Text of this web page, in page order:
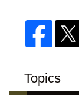
Topics